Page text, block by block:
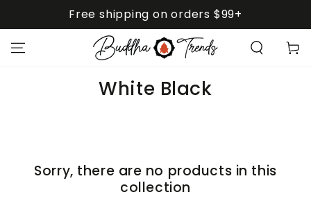
Free shipping on orders $99+
Cart
Collection:
White Black
Sorry, there are no products in this
collection